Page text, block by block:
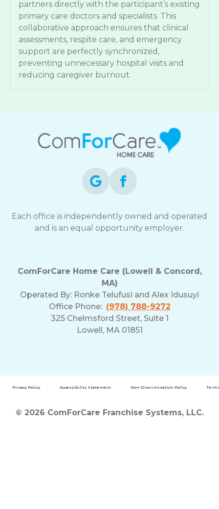
partners directly with the participant’s existing
primary care doctors and specialists. This
collaborative approach ensures that clinical
assessments, respite care, and emergency
support are perfectly synchronized,
preventing unnecessary hospital visits and
reducing caregiver burnout.
Each office is independently owned and operated
and is an equal opportunity employer.
ComForCare Home Care (Lowell & Concord,
MA)
Operated By: Ronke Telufusi and Alex Idusuyi
Office Phone: (978) 788-9272
325 Chelmsford Street, Suite 1
Lowell, MA 01851
Privacy Policy Accessibility Statement Non-Discrimination Policy
© 2026 ComForCare Franchise Systems, LLC.